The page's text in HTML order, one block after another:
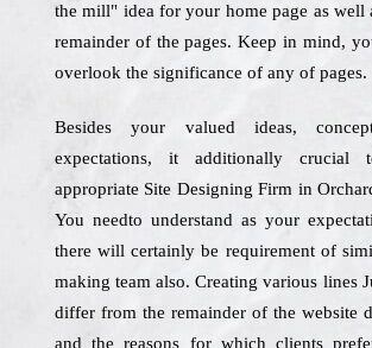
the mill" idea for your home page as well
remainder of the pages. Keep in mind,
overlook the significance of any of pages.
Besides your valued ideas,
expectations, it additionally crucial
appropriate Site Designing Firm in
You needto understand as your
there will certainly be requirement of
making team also. Creating various lines
differ from the remainder of the website
and the reasons for which clients